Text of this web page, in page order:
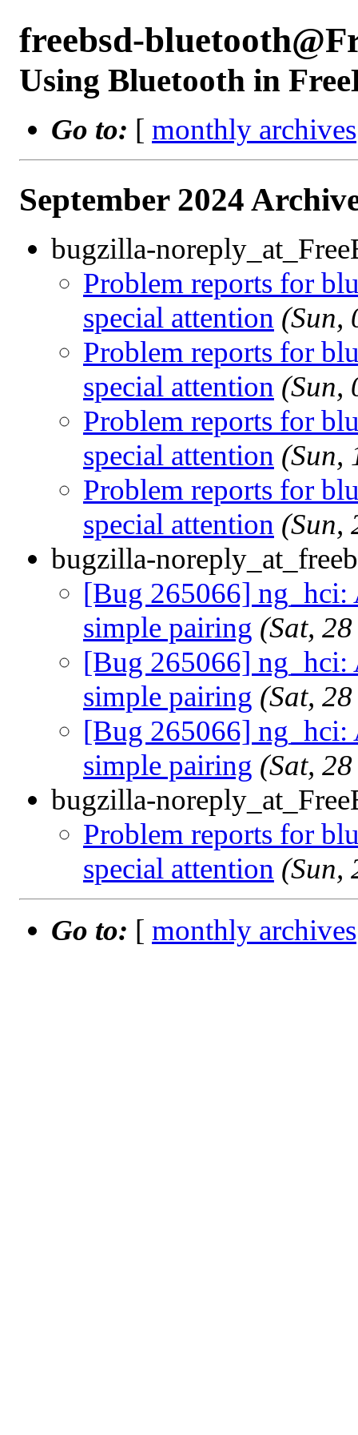
freebsd-
Using Bluetooth in
Go to: [ monthly archives
September 2024
bugzilla-
Problem reports for
special attention (Sun,
Problem reports for
special attention (Sun,
Problem reports for
special attention (Sun,
Problem reports for
special attention (Sun,
bugzilla-
[Bug 265066] ng_hci:
simple pairing (Sat,
[Bug 265066] ng_hci:
simple pairing (Sat,
[Bug 265066] ng_hci:
simple pairing (Sat,
bugzilla-
Problem reports for
special attention (Sun,
Go to: [ monthly archives